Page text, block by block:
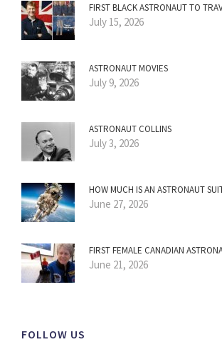
FIRST BLACK ASTRONAUT TO
July 15, 2026
ASTRONAUT MOVIES
July 9, 2026
ASTRONAUT COLLINS
July 3, 2026
HOW MUCH IS AN ASTRONAUT
June 27, 2026
FIRST FEMALE CANADIAN
June 21, 2026
FOLLOW US